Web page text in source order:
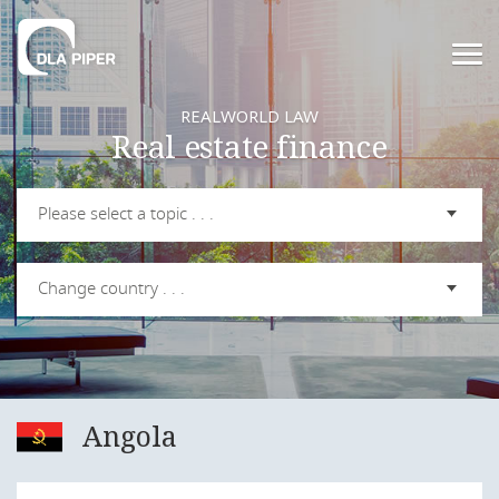
REALWORLD LAW
Real estate finance
Please select a topic . . .
Change country . . .
Angola